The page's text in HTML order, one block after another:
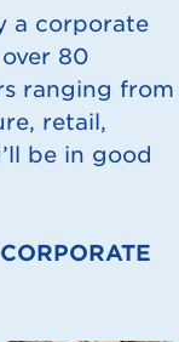
a corporate
80
ranging from
retail,
be in good